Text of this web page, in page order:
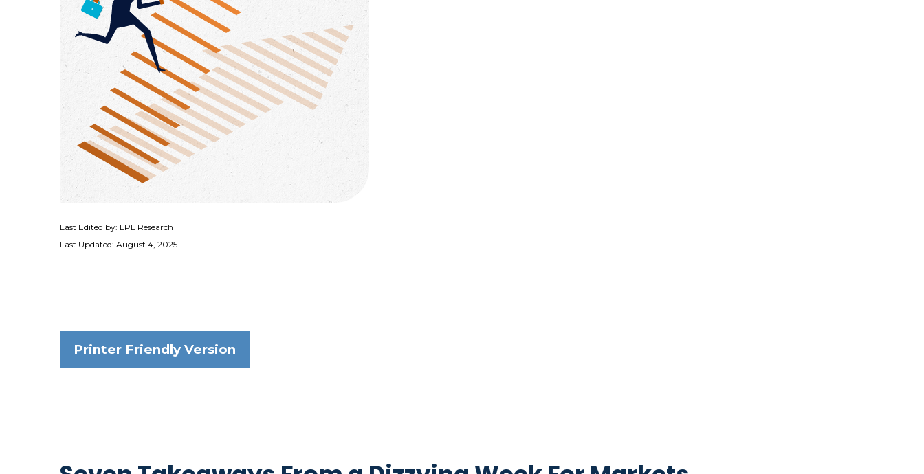
Last Edited by: LPL Research
Last Updated: August 4, 2025
Printer Friendly Version